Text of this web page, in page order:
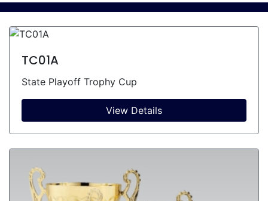
TC01A
State Playoff Trophy Cup
View Details